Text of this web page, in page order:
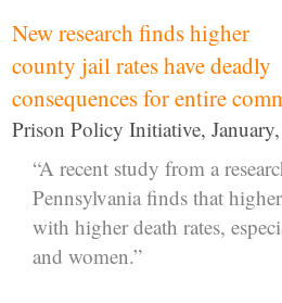
New research finds higher
county jail rates have deadly
consequences for entire
Prison Policy Initiative,
“A recent study from a
Pennsylvania finds that
with higher death rates,
and women.”